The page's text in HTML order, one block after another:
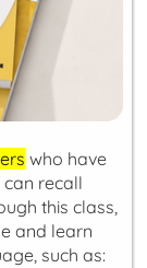
who have
recall
this class,
and learn
such as: